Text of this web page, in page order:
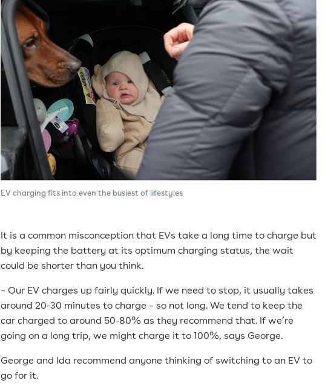
EV charging fits into even the busiest of lifestyles
It is a common misconception that EVs take a long time to charge but
by keeping the battery at its optimum charging status, the wait
could be shorter than you think.
– Our EV charges up fairly quickly. If we need to stop, it usually takes
around 20-30 minutes to charge – so not long. We tend to keep the
car charged to around 50-80% as they recommend that. If we’re
going on a long trip, we might charge it to 100%, says George.
George and Ida recommend anyone thinking of switching to an EV to
go for it.